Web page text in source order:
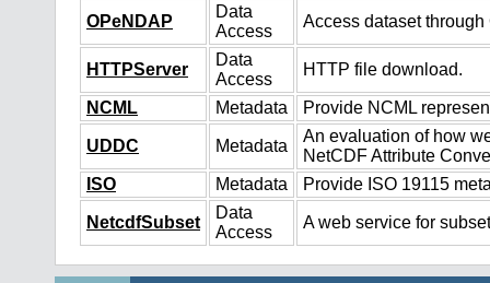
OPeNDAP
Data
Access
Access dataset
HTTPServer
Data
Access
HTTP file download.
NCML Metadata Provide NCML
UDDC Metadata
An evaluation of how
NetCDF Attribute
ISO
Metadata Provide ISO 19115
NetcdfSubset
Data
Access
A web service for